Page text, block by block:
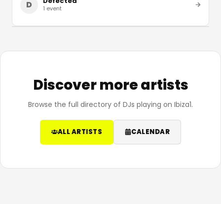
D 1 event
Discover more artists
Browse the full directory of DJs playing on Ibiza1.
ALL ARTISTS CALENDAR